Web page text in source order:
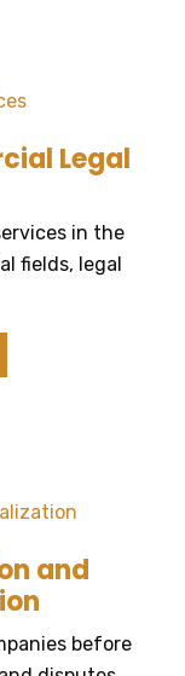
Legal
in the
fields, legal
and
before